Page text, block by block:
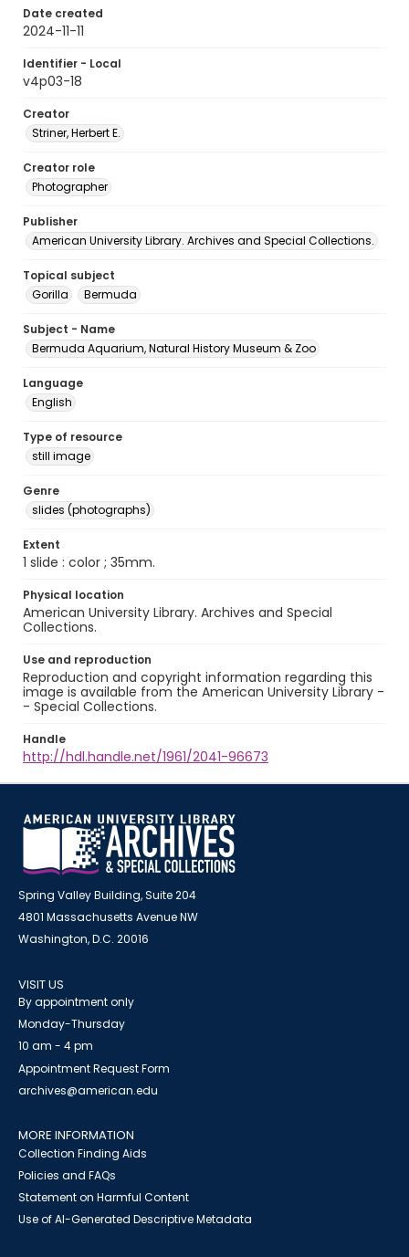
Date created
2024-11-11
Identifier - Local
v4p03-18
Creator
Striner, Herbert E.
Creator role
Photographer
Publisher
American University Library. Archives and Special Collections.
Topical subject
Gorilla
Bermuda
Subject - Name
Bermuda Aquarium, Natural History Museum & Zoo
Language
English
Type of resource
still image
Genre
slides (photographs)
Extent
1 slide : color ; 35mm.
Physical location
American University Library. Archives and Special
Collections.
Use and reproduction
Reproduction and copyright information regarding this
image is available from the American University Library -
- Special Collections.
Handle
http://hdl.handle.net/1961/2041-96673
Spring Valley Building, Suite 204
4801 Massachusetts Avenue NW
Washington, D.C. 20016
VISIT US
By appointment only
Monday-Thursday
10 am - 4 pm
Appointment Request Form
archives@american.edu
MORE INFORMATION
Collection Finding Aids
Policies and FAQs
Statement on Harmful Content
Use of AI-Generated Descriptive Metadata